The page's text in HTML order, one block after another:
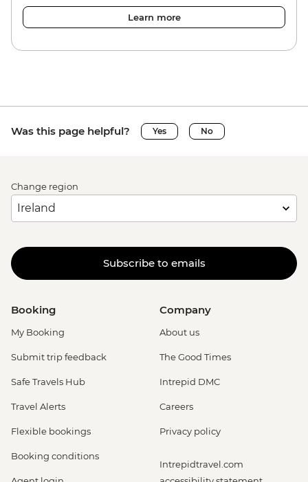
Learn more
Was this page helpful? Yes No
Change region
Subscribe to emails
Booking
My Booking
Submit trip feedback
Safe Travels Hub
Travel Alerts
Flexible bookings
Booking conditions
Company
About us
The Good Times
Intrepid DMC
Careers
Privacy policy
Intrepidtravel.com